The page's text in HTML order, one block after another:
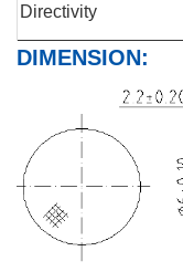
Directivity
DIMENSION: